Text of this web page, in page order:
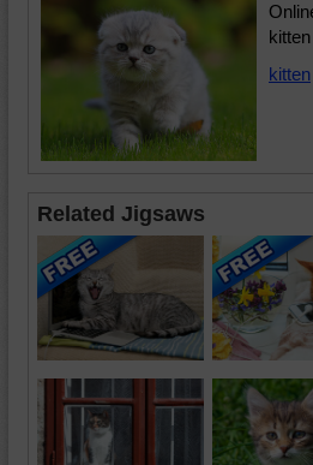
kitten
Related Jigsaws